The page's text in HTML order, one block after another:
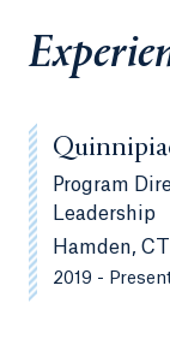
Program
Leadership
Hamden, CT
2019 -